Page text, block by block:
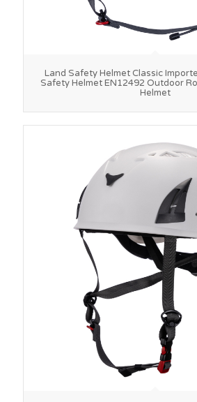
Land Safety Helmet Classic
Safety Helmet EN12492 Outdoor
Helmet